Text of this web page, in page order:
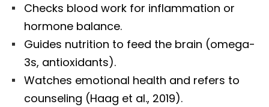
Checks blood work for inflammation or
hormone balance.
Guides nutrition to feed the brain (omega-
3s, antioxidants).
Watches emotional health and refers to
counseling (Haag et al., 2019).